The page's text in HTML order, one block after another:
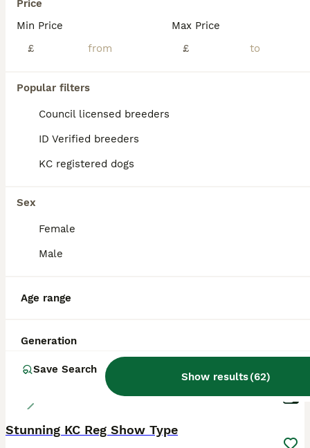
Price
Min Price
£
Max Price
£
Popular filters
Council licensed breeders
ID Verified breeders
KC registered dogs
Sex
Female
Male
Age range
Generation
Save Search
Show results(62)
6
Stunning KC Reg Show Type